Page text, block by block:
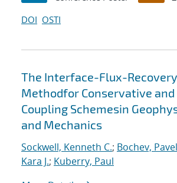
DOI OSTI
The Interface-Flux-Recovery
Methodfor Conservative and
Coupling Schemesin
and Mechanics
Sockwell, Kenneth C.; Bochev, Pavel
Kara J.; Kuberry, Paul